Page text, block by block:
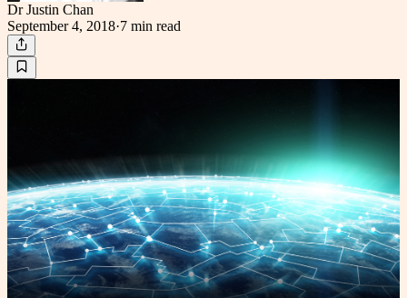
Dr Justin Chan
September 4, 2018·7 min read